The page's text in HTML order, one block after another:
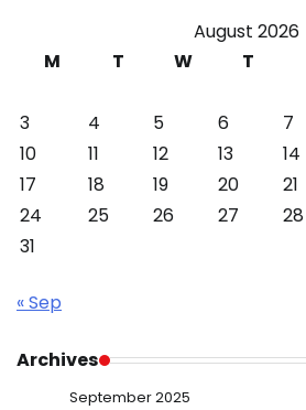
August 2026
M
T W T
3
4 5 6 7
10
11 12 13 14
17
18 19 20 21
24
25 26 27 28
31
« Sep
Archives
September 2025